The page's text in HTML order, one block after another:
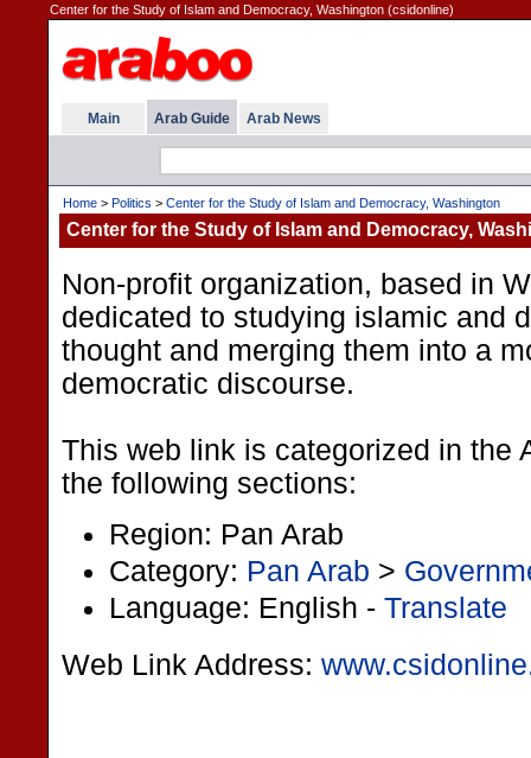
Center for the Study of Islam and Democracy, Washington (csidonline)
Main Arab Guide Arab News
Home > Politics > Center for the Study of Islam and Democracy, Washington
Center for the Study of Islam and Democracy,
Non-profit organization, based in
dedicated to studying islamic and
thought and merging them into a
democratic discourse.
This web link is categorized in the
the following sections:
Region: Pan Arab
Category: Pan Arab >
Language: English - Translate
Web Link Address: